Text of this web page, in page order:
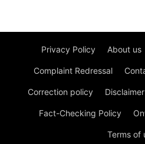
Privacy Policy About us
Complaint Redressal
Correction policy Disclaimer
Fact-Checking Policy
Terms of